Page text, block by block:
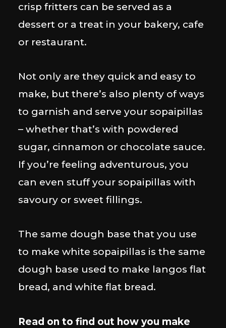
crisp fritters can be served as a
dessert or a treat in your bakery, cafe
or restaurant.
Not only are they quick and easy to
make, but there’s also plenty of ways
to garnish and serve your sopaipillas
– whether that’s with powdered
sugar, cinnamon or chocolate sauce.
If you’re feeling adventurous, you
can even stuff your sopaipillas with
savoury or sweet fillings.
The same dough base that you use
to make white sopaipillas is the same
dough base used to make langos flat
bread, and white flat bread.
Read on to find out how you make